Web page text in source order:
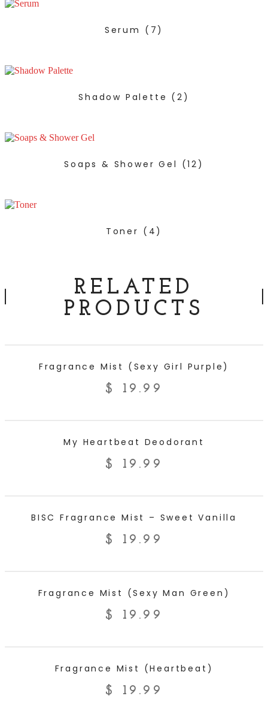
Serum (7)
Shadow Palette (2)
Soaps & Shower Gel (12)
Toner (4)
RELATED
PRODUCTS
Fragrance Mist (Sexy Girl Purple)
$ 19.99
My Heartbeat Deodorant
$ 19.99
BISC Fragrance Mist – Sweet Vanilla
$ 19.99
Fragrance Mist (Sexy Man Green)
$ 19.99
Fragrance Mist (Heartbeat)
$ 19.99